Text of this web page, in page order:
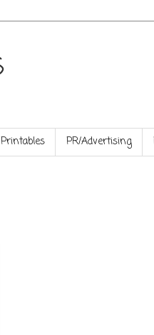
Printables PR/Advertising